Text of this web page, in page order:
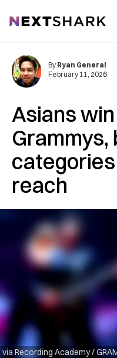
NextShark
Asians
Grammys,
reach
via Recording Academy /
By Ryan General
February 11, 2026